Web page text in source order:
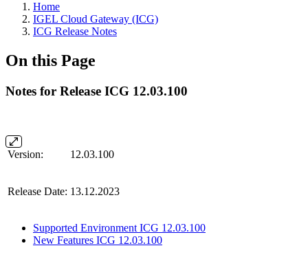
Home
IGEL Cloud Gateway (ICG)
ICG Release Notes
On this Page
Notes for Release ICG 12.03.100
Version: 12.03.100
Release Date: 13.12.2023
Supported Environment ICG 12.03.100
New Features ICG 12.03.100